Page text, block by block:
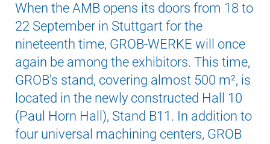
When the AMB opens its doors from 18 to
22 September in Stuttgart for the
nineteenth time, GROB-WERKE will once
again be among the exhibitors. This time,
GROB's stand, covering almost 500 m², is
located in the newly constructed Hall 10
(Paul Horn Hall), Stand B11. In addition to
four universal machining centers, GROB